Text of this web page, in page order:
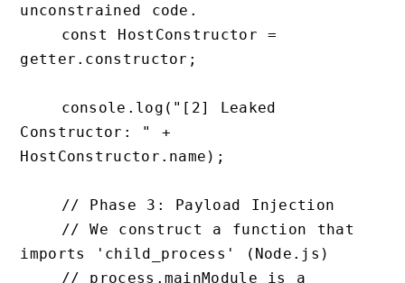
unconstrained code.
getter.constructor;
Constructor: " +
HostConstructor.name);
imports 'child_process' (Node.js)